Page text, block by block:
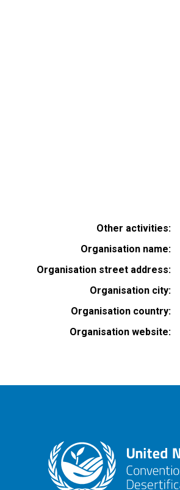
Other activities
Organisation name
Organisation street address
Organisation city
Organisation country
Organisation website